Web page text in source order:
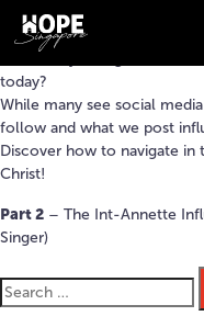
Topic: Social
today?
While many see social
follow and what we post
Discover how to navigate
Christ!
Part 2 – The Int-Annette
Singer)